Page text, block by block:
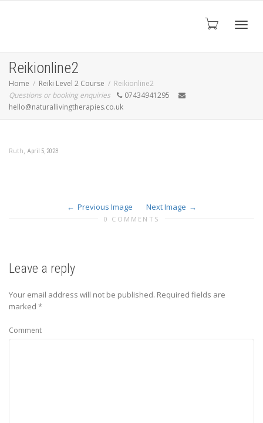
Reikionline2
Home Reiki Level 2 Course
Reikionline2
Questions or booking enquiries
07434941295
hello@naturallivingtherapies.co.uk
Ruth, April 5, 2023
Previous Image Next Image
0 COMMENTS
Leave a reply
Your email address will not be published. Required fields are
marked *
Comment